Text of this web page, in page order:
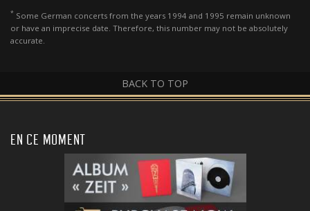
* Some German concerts from the years 1994 and 1995 remain unknown
or have an imprecise date. Therefore, this number may not be absolutely
accurate.
BACK TO TOP
EN CE MOMENT